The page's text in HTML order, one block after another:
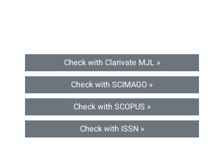
Check with Clarivate MJL »
Check with SCIMAGO »
Check with SCOPUS »
Check with ISSN »